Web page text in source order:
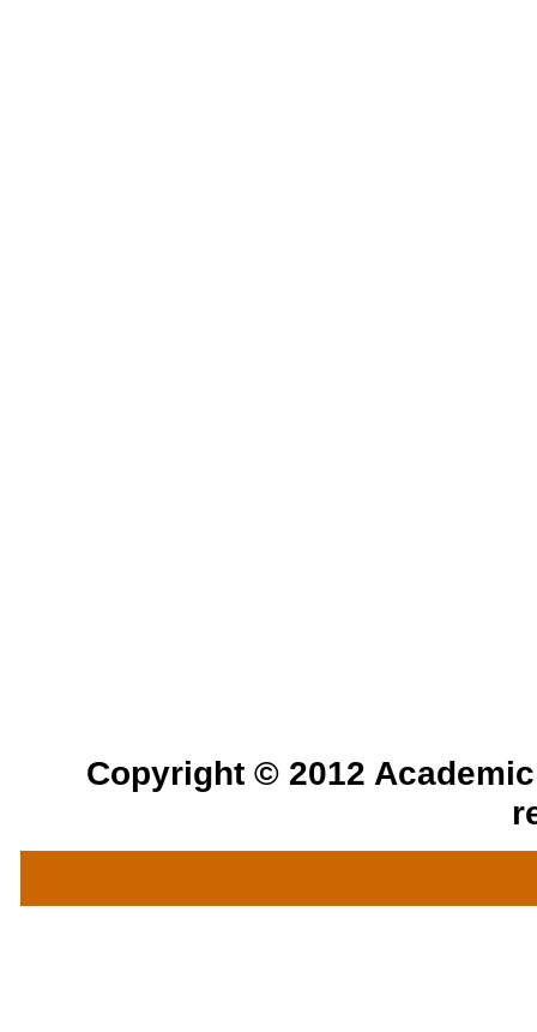
Copyright © 2012